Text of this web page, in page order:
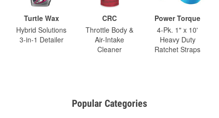
Turtle Wax
Hybrid Solutions
3-in-1 Detailer
CRC
Throttle Body &
Air-Intake
Cleaner
Power Torque
4-Pk. 1" x 10'
Heavy Duty
Ratchet Straps
Popular Categories